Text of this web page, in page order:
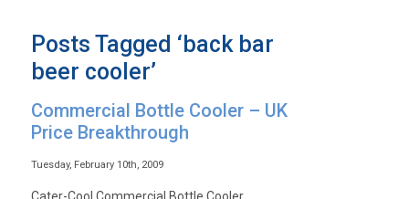
Posts Tagged ‘back bar
beer cooler’
Commercial Bottle Cooler – UK
Price Breakthrough
Tuesday, February 10th, 2009